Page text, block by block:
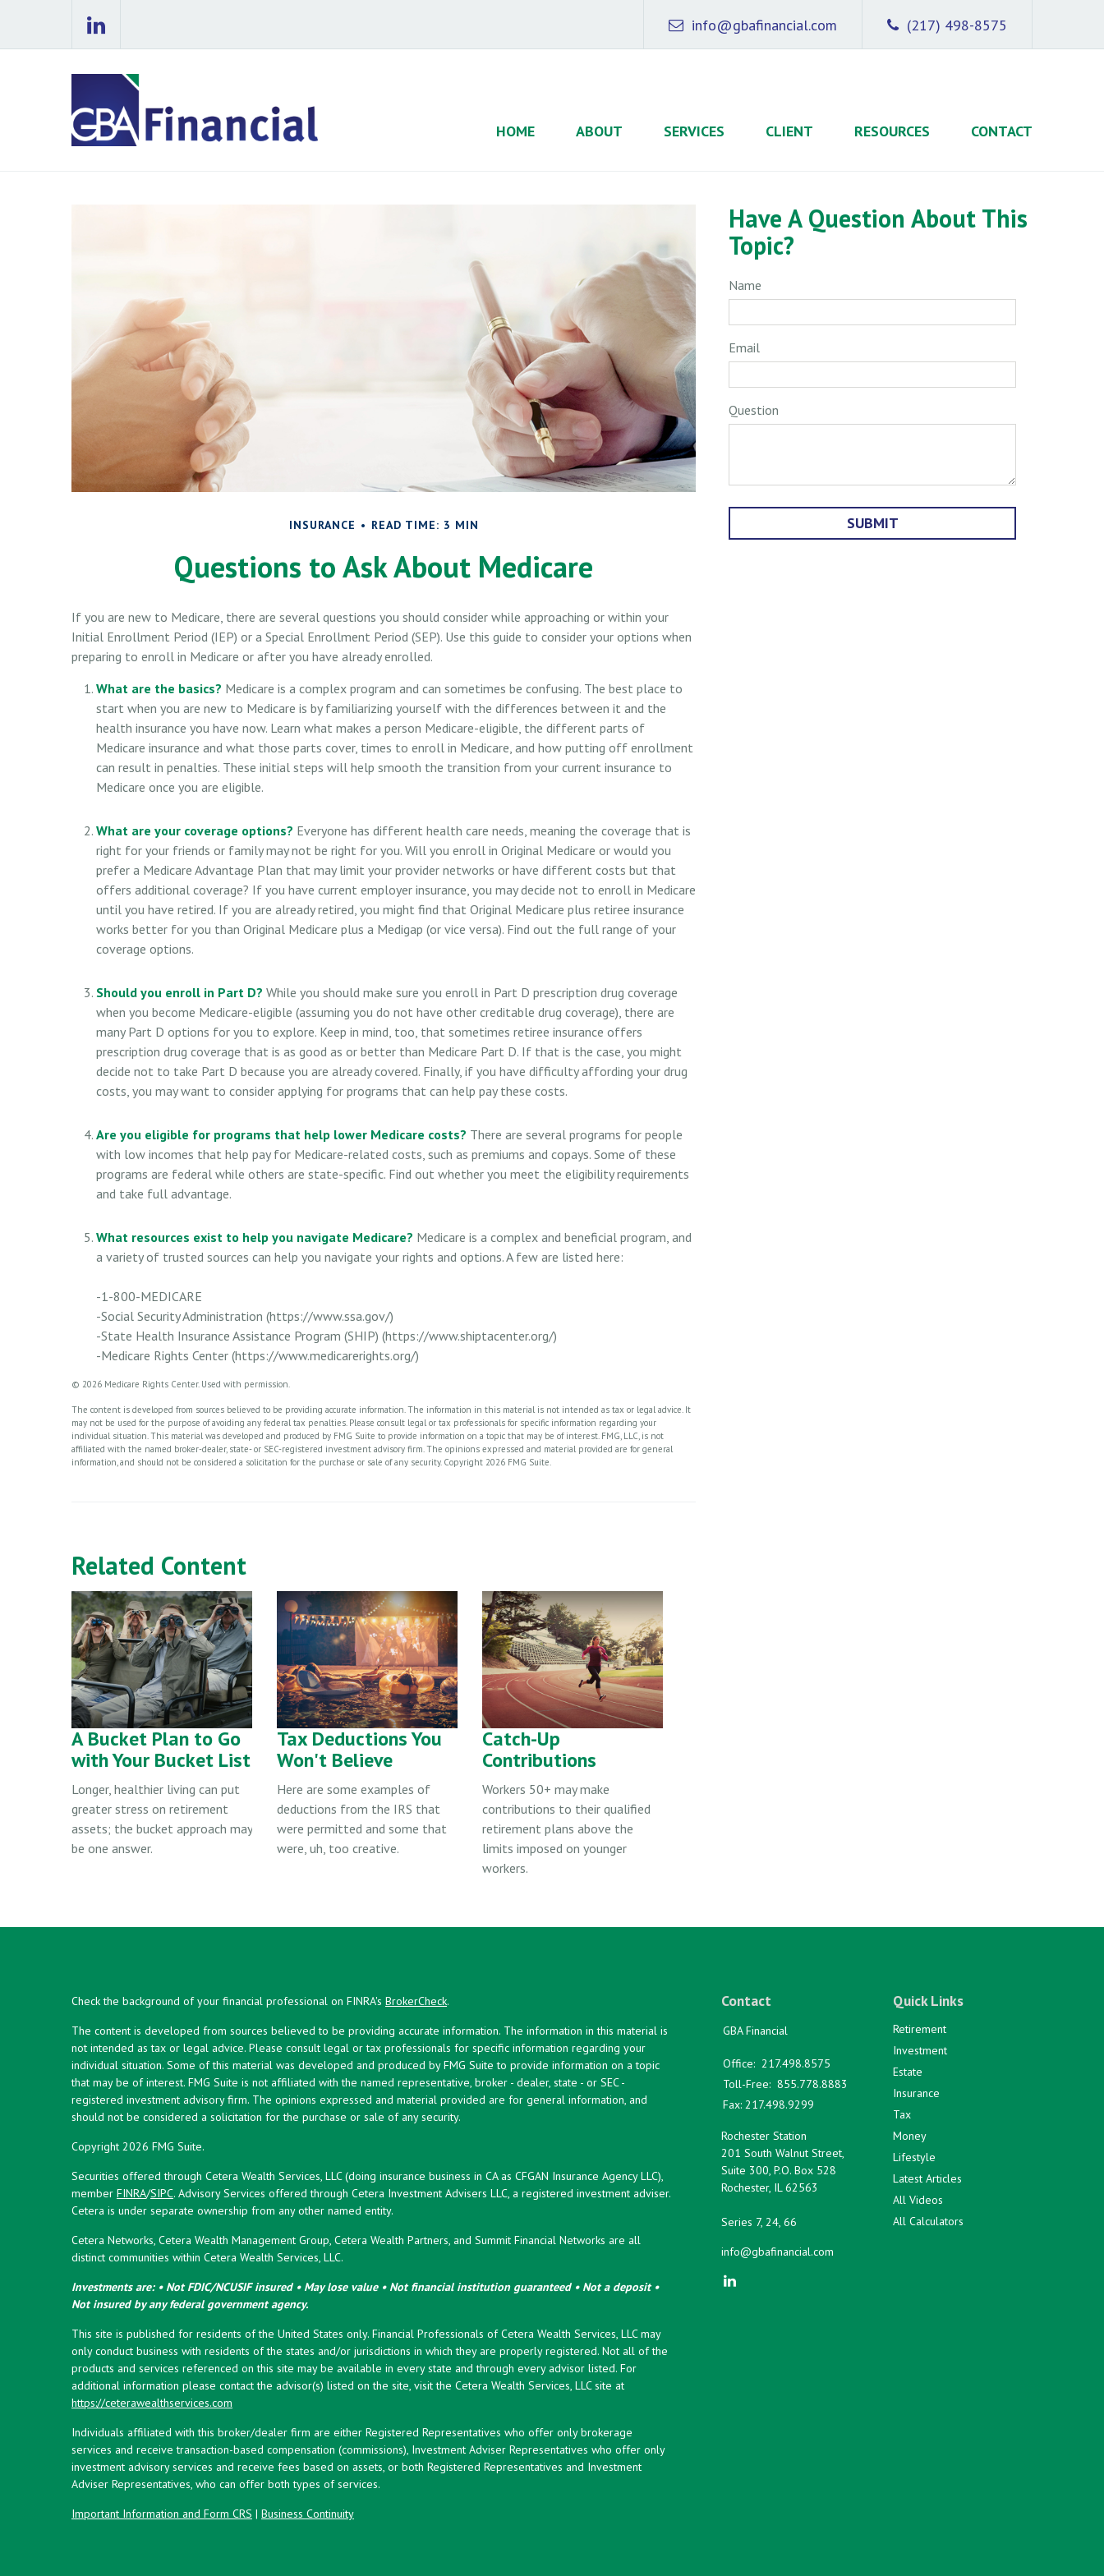
(217) 498-8575
info@gbafinancial.com
HOME ABOUT SERVICES CLIENT RESOURCES CONTACT
INSURANCE READ TIME: 3 MIN
Questions to Ask About Medicare
If you are new to Medicare, there are several questions you should consider while approaching or within your
Initial Enrollment Period (IEP) or a Special Enrollment Period (SEP). Use this guide to consider your options when
preparing to enroll in Medicare or after you have already enrolled.
What are the basics? Medicare is a complex program and can sometimes be confusing. The best place to
start when you are new to Medicare is by familiarizing yourself with the differences between it and the
health insurance you have now. Learn what makes a person Medicare-eligible, the different parts of
Medicare insurance and what those parts cover, times to enroll in Medicare, and how putting off enrollment
can result in penalties. These initial steps will help smooth the transition from your current insurance to
Medicare once you are eligible.
What are your coverage options? Everyone has different health care needs, meaning the coverage that is
right for your friends or family may not be right for you. Will you enroll in Original Medicare or would you
prefer a Medicare Advantage Plan that may limit your provider networks or have different costs but that
offers additional coverage? If you have current employer insurance, you may decide not to enroll in Medicare
until you have retired. If you are already retired, you might find that Original Medicare plus retiree insurance
works better for you than Original Medicare plus a Medigap (or vice versa). Find out the full range of your
coverage options.
Should you enroll in Part D? While you should make sure you enroll in Part D prescription drug coverage
when you become Medicare-eligible (assuming you do not have other creditable drug coverage), there are
many Part D options for you to explore. Keep in mind, too, that sometimes retiree insurance offers
prescription drug coverage that is as good as or better than Medicare Part D. If that is the case, you might
decide not to take Part D because you are already covered. Finally, if you have difficulty affording your drug
costs, you may want to consider applying for programs that can help pay these costs.
Are you eligible for programs that help lower Medicare costs? There are several programs for people
with low incomes that help pay for Medicare-related costs, such as premiums and copays. Some of these
programs are federal while others are state-specific. Find out whether you meet the eligibility requirements
and take full advantage.
What resources exist to help you navigate Medicare? Medicare is a complex and beneficial program, and
a variety of trusted sources can help you navigate your rights and options. A few are listed here:
-1-800-MEDICARE
-Social Security Administration (https://www.ssa.gov/)
-State Health Insurance Assistance Program (SHIP) (https://www.shiptacenter.org/)
-Medicare Rights Center (https://www.medicarerights.org/)
© 2026 Medicare Rights Center. Used with permission.
The content is developed from sources believed to be providing accurate information. The information in this material is not intended as tax or legal advice. It
may not be used for the purpose of avoiding any federal tax penalties. Please consult legal or tax professionals for specific information regarding your
individual situation. This material was developed and produced by FMG Suite to provide information on a topic that may be of interest. FMG, LLC, is not
affiliated with the named broker-dealer, state- or SEC-registered investment advisory firm. The opinions expressed and material provided are for general
information, and should not be considered a solicitation for the purchase or sale of any security. Copyright 2026 FMG Suite.
Related Content
A Bucket Plan to Go
with Your Bucket List
Longer, healthier living can put
greater stress on retirement
assets; the bucket approach may
be one answer.
Tax Deductions You
Won't Believe
Here are some examples of
deductions from the IRS that
were permitted and some that
were, uh, too creative.
Catch-Up
Contributions
Workers 50+ may make
contributions to their qualified
retirement plans above the
limits imposed on younger
workers.
Have A Question About This
Topic?
Name
Email
Question
Check the background of your financial professional on FINRA's BrokerCheck.
The content is developed from sources believed to be providing accurate information. The information in this material is
not intended as tax or legal advice. Please consult legal or tax professionals for specific information regarding your
individual situation. Some of this material was developed and produced by FMG Suite to provide information on a topic
that may be of interest. FMG Suite is not affiliated with the named representative, broker - dealer, state - or SEC -
registered investment advisory firm. The opinions expressed and material provided are for general information, and
should not be considered a solicitation for the purchase or sale of any security.
Copyright 2026 FMG Suite.
Securities offered through Cetera Wealth Services, LLC (doing insurance business in CA as CFGAN Insurance Agency LLC),
member FINRA/SIPC. Advisory Services offered through Cetera Investment Advisers LLC, a registered investment adviser.
Cetera is under separate ownership from any other named entity.
Cetera Networks, Cetera Wealth Management Group, Cetera Wealth Partners, and Summit Financial Networks are all
distinct communities within Cetera Wealth Services, LLC.
Investments are: • Not FDIC/NCUSIF insured • May lose value • Not financial institution guaranteed • Not a deposit •
Not insured by any federal government agency.
This site is published for residents of the United States only. Financial Professionals of Cetera Wealth Services, LLC may
only conduct business with residents of the states and/or jurisdictions in which they are properly registered. Not all of the
products and services referenced on this site may be available in every state and through every advisor listed. For
additional information please contact the advisor(s) listed on the site, visit the Cetera Wealth Services, LLC site at
https://ceterawealthservices.com
Individuals affiliated with this broker/dealer firm are either Registered Representatives who offer only brokerage
services and receive transaction-based compensation (commissions), Investment Adviser Representatives who offer only
investment advisory services and receive fees based on assets, or both Registered Representatives and Investment
Adviser Representatives, who can offer both types of services.
Important Information and Form CRS | Business Continuity
Contact
GBA Financial
Office: 217.498.8575
Toll-Free: 855.778.8883
Fax: 217.498.9299
Rochester Station
201 South Walnut Street,
Suite 300, P.O. Box 528
Rochester, IL 62563
Series 7, 24, 66
info@gbafinancial.com
Quick Links
Retirement
Investment
Estate
Insurance
Tax
Money
Lifestyle
Latest Articles
All Videos
All Calculators